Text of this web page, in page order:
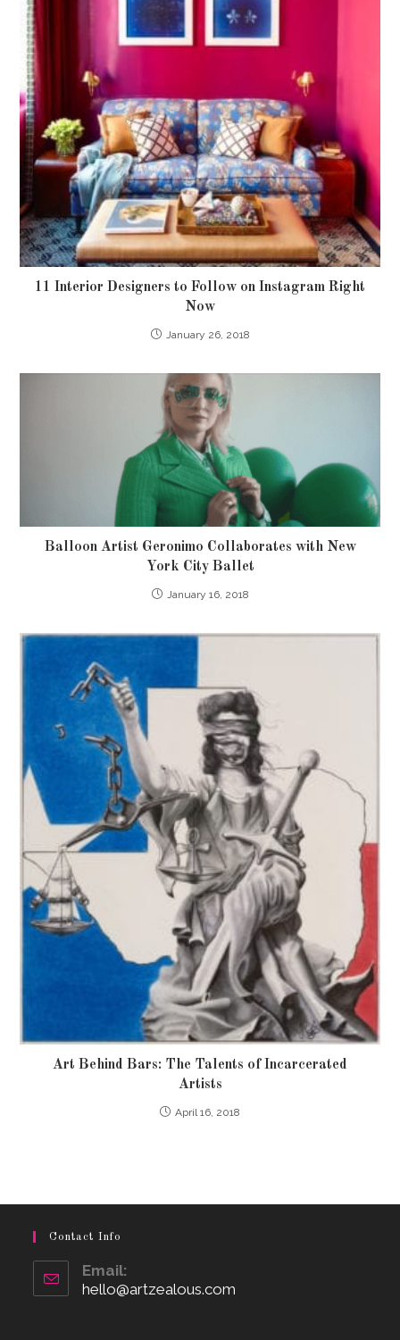
11 Interior Designers to Follow on Instagram Right
Now
January 26, 2018
Balloon Artist Geronimo Collaborates with New
York City Ballet
January 16, 2018
Art Behind Bars: The Talents of Incarcerated
Artists
April 16, 2018
Contact Info
Email:
hello@artzealous.com